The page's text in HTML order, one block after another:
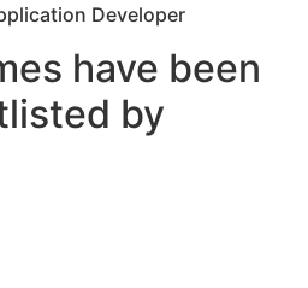
Developer
have been
by